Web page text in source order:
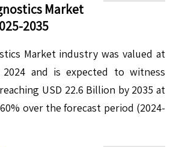
Market
2035
Market industry was valued at
and is expected to witness
USD 22.6 Billion by 2035 at
over the forecast period (2024-